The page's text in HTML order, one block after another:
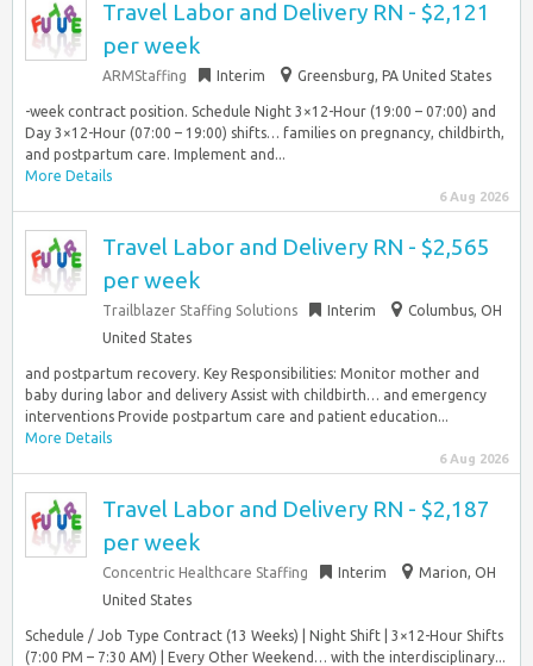
Travel Labor and Delivery RN - $2,121
per week
ARMStaffing Interim Greensburg, PA United States
-week contract position. Schedule Night 3×12-Hour (19:00 – 07:00) and
Day 3×12-Hour (07:00 – 19:00) shifts… families on pregnancy, childbirth,
and postpartum care. Implement and...
More Details
6 Aug 2026
Travel Labor and Delivery RN - $2,565
per week
Trailblazer Staffing Solutions Interim
Columbus, OH
United States
and postpartum recovery. Key Responsibilities: Monitor mother and
baby during labor and delivery Assist with childbirth… and emergency
interventions Provide postpartum care and patient education...
More Details
6 Aug 2026
Travel Labor and Delivery RN - $2,187
per week
Concentric Healthcare Staffing Interim
Marion, OH
United States
Schedule / Job Type Contract (13 Weeks) | Night Shift | 3×12-Hour Shifts
(7:00 PM – 7:30 AM) | Every Other Weekend… with the interdisciplinary...